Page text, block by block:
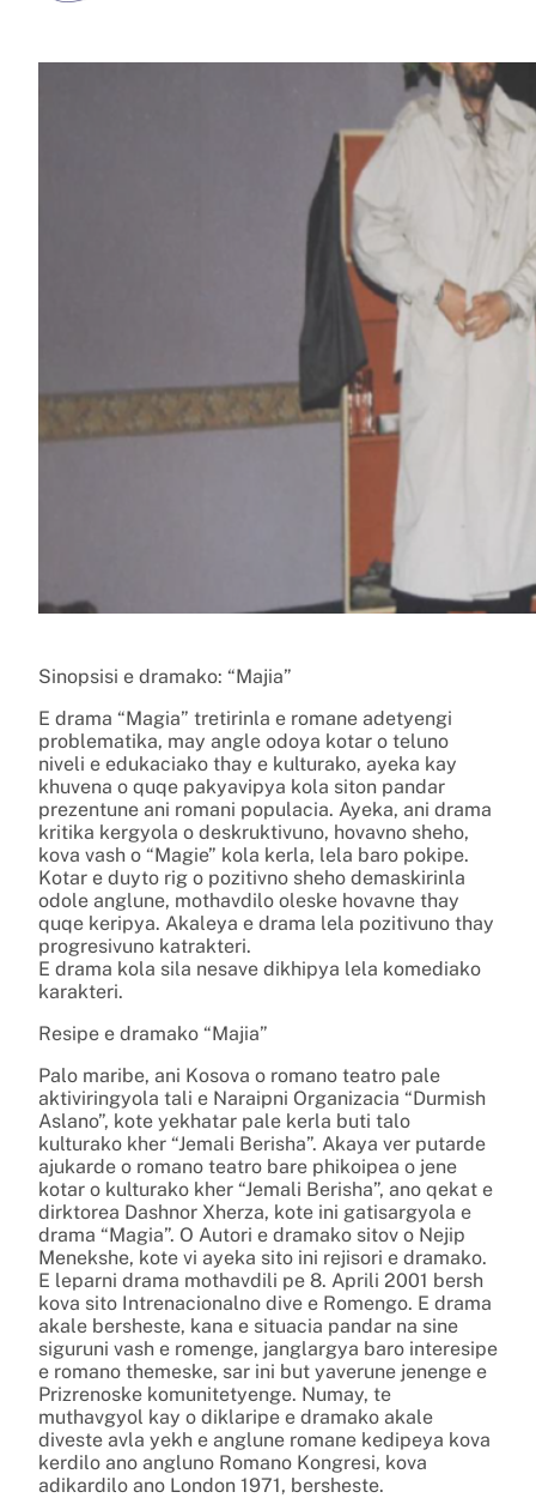
Sinopsisi e dramako: “Majia”
E drama “Magia” tretirinla e romane adetyengi
problematika, may angle odoya kotar o teluno
niveli e edukaciako thay e kulturako, ayeka kay
khuvena o quqe pakyavipya kola siton pandar
prezentune ani romani populacia. Ayeka, ani drama
kritika kergyola o deskruktivuno, hovavno sheho,
kova vash o “Magie” kola kerla, lela baro pokipe.
Kotar e duyto rig o pozitivno sheho demaskirinla
odole anglune, mothavdilo oleske hovavne thay
quqe keripya. Akaleya e drama lela pozitivuno thay
progresivuno katrakteri.
E drama kola sila nesave dikhipya lela komediako
karakteri.
Resipe e dramako “Majia”
Palo maribe, ani Kosova o romano teatro pale
aktiviringyola tali e Naraipni Organizacia “Durmish
Aslano”, kote yekhatar pale kerla buti talo
kulturako kher “Jemali Berisha”. Akaya ver putarde
ajukarde o romano teatro bare phikoipea o jene
kotar o kulturako kher “Jemali Berisha”, ano qekat e
dirktorea Dashnor Xherza, kote ini gatisargyola e
drama “Magia”. O Autori e dramako sitov o Nejip
Menekshe, kote vi ayeka sito ini rejisori e dramako.
E leparni drama mothavdili pe 8. Aprili 2001 bersh
kova sito Intrenacionalno dive e Romengo. E drama
akale bersheste, kana e situacia pandar na sine
siguruni vash e romenge, janglargya baro interesipe
e romano themeske, sar ini but yaverune jenenge e
Prizrenoske komunitetyenge. Numay, te
muthavgyol kay o diklaripe e dramako akale
diveste avla yekh e anglune romane kedipeya kova
kerdilo ano angluno Romano Kongresi, kova
adikardilo ano London 1971, bersheste.